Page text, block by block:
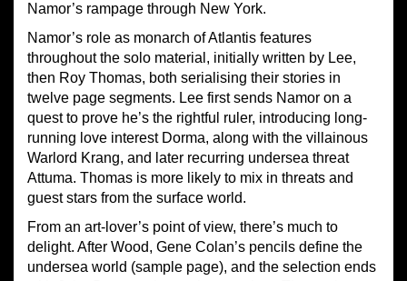
Namor’s rampage through New York.
Namor’s role as monarch of Atlantis features
throughout the solo material, initially written by Lee,
then Roy Thomas, both serialising their stories in
twelve page segments. Lee first sends Namor on a
quest to prove he’s the rightful ruler, introducing long-
running love interest Dorma, along with the villainous
Warlord Krang, and later recurring undersea threat
Attuma. Thomas is more likely to mix in threats and
guest stars from the surface world.
From an art-lover’s point of view, there’s much to
delight. After Wood, Gene Colan’s pencils define the
undersea world (sample page), and the selection ends